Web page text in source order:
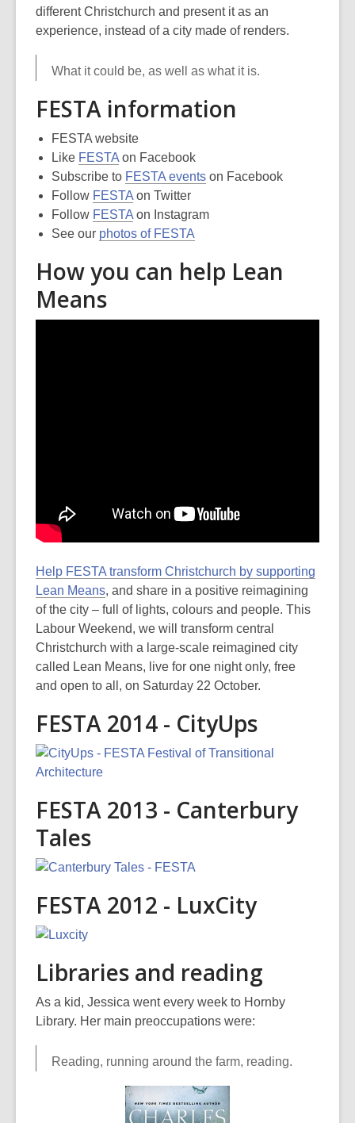
different Christchurch and present it as an
experience, instead of a city made of renders.
What it could be, as well as what it is.
FESTA information
FESTA website
Like FESTA on Facebook
Subscribe to FESTA events on Facebook
Follow FESTA on Twitter
Follow FESTA on Instagram
See our photos of FESTA
How you can help Lean
Means
Help FESTA transform Christchurch by supporting
Lean Means, and share in a positive reimagining
of the city – full of lights, colours and people. This
Labour Weekend, we will transform central
Christchurch with a large-scale reimagined city
called Lean Means, live for one night only, free
and open to all, on Saturday 22 October.
FESTA 2014 - CityUps
FESTA 2013 - Canterbury
Tales
FESTA 2012 - LuxCity
Libraries and reading
As a kid, Jessica went every week to Hornby
Library. Her main preoccupations were:
Reading, running around the farm, reading.